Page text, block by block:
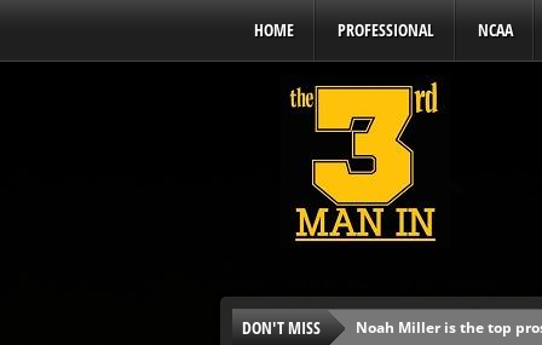
HOME PROFESSIONAL NCAA
DON'T MISS
Noah Miller is the top